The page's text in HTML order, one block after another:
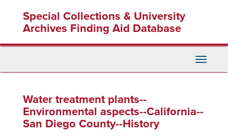
content
Special Collections & University
Archives Finding Aid Database
Toggle
Water treatment plants--
Environmental aspects--California--
San Diego County--History